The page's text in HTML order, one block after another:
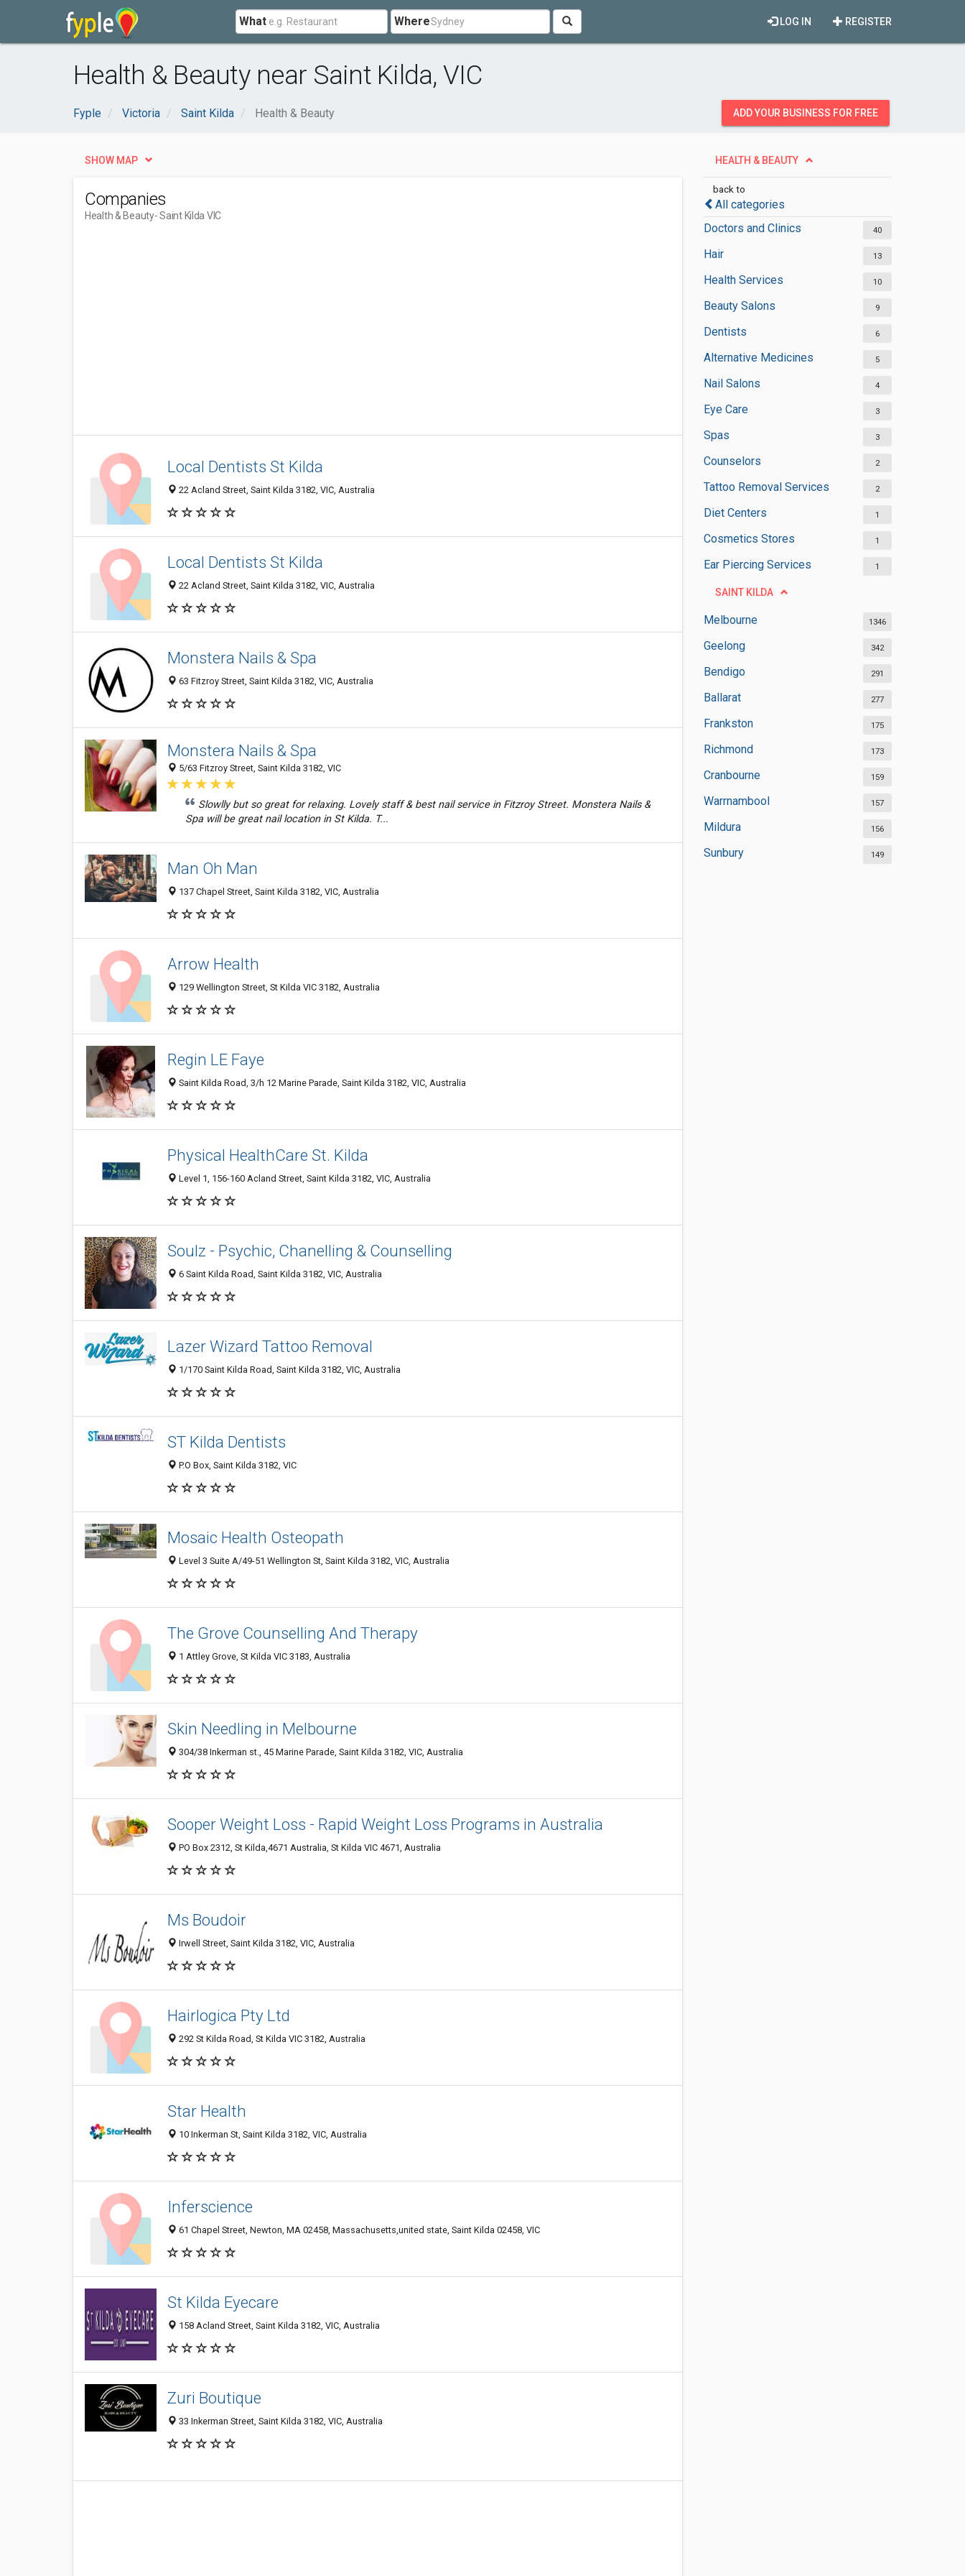
What Where REGISTER
LOG IN
Health & Beauty near Saint Kilda, VIC
Fyple Victoria Saint Kilda Health & Beauty ADD YOUR BUSINESS FOR FREE
HEALTH & BEAUTY
back to
All categories
Doctors and Clinics
40
Hair 13
Health Services 10
Beauty Salons 9
Dentists 6
Alternative Medicines 5
Nail Salons 4
Eye Care 3
Spas 3
Counselors 2
Tattoo Removal Services 2
Diet Centers 1
Cosmetics Stores 1
Ear Piercing Services 1
SAINT KILDA
Melbourne 1346
Geelong 342
Bendigo 291
Ballarat 277
Frankston 175
Richmond 173
Cranbourne 159
Warrnambool 157
Mildura 156
Sunbury 149
SHOW MAP
Companies
Health & Beauty- Saint Kilda VIC
Local Dentists St Kilda
22 Acland Street, Saint Kilda 3182, VIC, Australia
Local Dentists St Kilda
22 Acland Street, Saint Kilda 3182, VIC, Australia
Monstera Nails & Spa
63 Fitzroy Street, Saint Kilda 3182, VIC, Australia
Monstera Nails & Spa
5/63 Fitzroy Street, Saint Kilda 3182, VIC
Slowlly but so great for relaxing. Lovely staff & best nail service in Fitzroy Street. Monstera Nails &
Spa will be great nail location in St Kilda. T...
Man Oh Man
137 Chapel Street, Saint Kilda 3182, VIC, Australia
Arrow Health
129 Wellington Street, St Kilda VIC 3182, Australia
Regin LE Faye
Saint Kilda Road, 3/h 12 Marine Parade, Saint Kilda 3182, VIC, Australia
Physical HealthCare St. Kilda
Level 1, 156-160 Acland Street, Saint Kilda 3182, VIC, Australia
Soulz - Psychic, Chanelling & Counselling
6 Saint Kilda Road, Saint Kilda 3182, VIC, Australia
Lazer Wizard Tattoo Removal
1/170 Saint Kilda Road, Saint Kilda 3182, VIC, Australia
ST Kilda Dentists
P.O Box, Saint Kilda 3182, VIC
Mosaic Health Osteopath
Level 3 Suite A/49-51 Wellington St, Saint Kilda 3182, VIC, Australia
The Grove Counselling And Therapy
1 Attley Grove, St Kilda VIC 3183, Australia
Skin Needling in Melbourne
304/38 Inkerman st., 45 Marine Parade, Saint Kilda 3182, VIC, Australia
Sooper Weight Loss - Rapid Weight Loss Programs in Australia
PO Box 2312, St Kilda,4671 Australia, St Kilda VIC 4671, Australia
Ms Boudoir
Irwell Street, Saint Kilda 3182, VIC, Australia
Hairlogica Pty Ltd
292 St Kilda Road, St Kilda VIC 3182, Australia
Star Health
10 Inkerman St, Saint Kilda 3182, VIC, Australia
Inferscience
61 Chapel Street, Newton, MA 02458, Massachusetts,united state, Saint Kilda 02458, VIC
St Kilda Eyecare
158 Acland Street, Saint Kilda 3182, VIC, Australia
Zuri Boutique
33 Inkerman Street, Saint Kilda 3182, VIC, Australia